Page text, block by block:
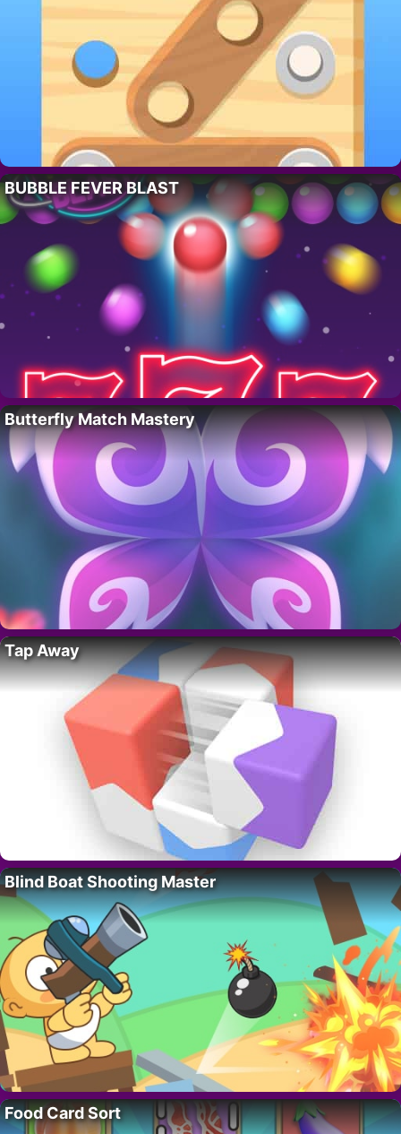
BUBBLE FEVER BLAST
Butterfly Match Mastery
Tap Away
Blind Boat Shooting Master
Food Card Sort